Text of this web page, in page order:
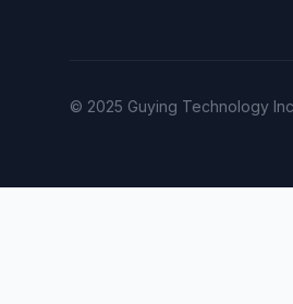
© 2025 Guying Technology